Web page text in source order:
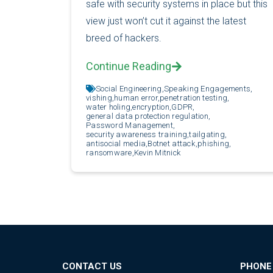
safe with security systems in place but this
view just won’t cut it against the latest
breed of hackers.
Continue Reading
Social Engineering, Speaking Engagements,
vishing, human error, penetration testing,
water holing,encryption, GDPR,
general data protection regulation,
Password Management,
security awareness training,tailgating,
antisocial media, Botnet attack, phishing,
ransomware, Kevin Mitnick
CONTACT US PHONE